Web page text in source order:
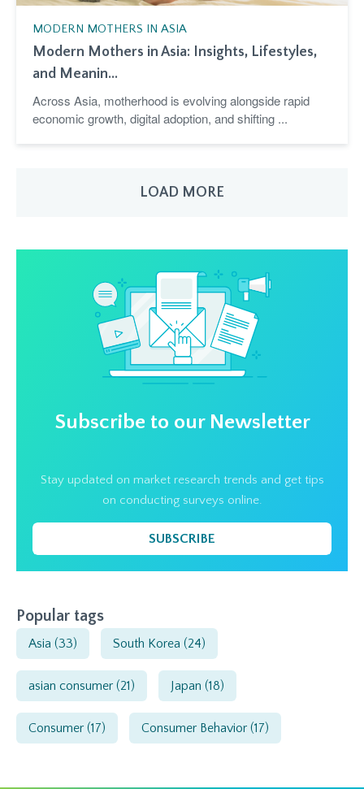
MODERN MOTHERS IN ASIA
Modern Mothers in Asia: Insights, Lifestyles,
and Meanin...
Across Asia, motherhood is evolving alongside rapid
economic growth, digital adoption, and shifting ...
LOAD MORE
Subscribe to our Newsletter
Stay updated on market research trends and get tips
on conducting surveys online.
SUBSCRIBE
Popular tags
Asia (33) South Korea (24)
asian consumer (21) Japan (18)
Consumer (17) Consumer Behavior (17)